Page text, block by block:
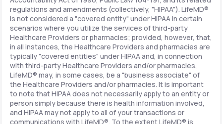
regulations and amendments (collectively, "HIPAA"). LifeMD®
is not considered a "covered entity" under HIPAA in certain
scenarios where you utilize the services of third-party
Healthcare Providers or pharmacies; provided, however, that,
in all instances, the Healthcare Providers and pharmacies are
typically "covered entities" under HIPAA and, in connection
with third-party Healthcare Providers and/or pharmacies,
LifeMD® may, in some cases, be a "business associate" of
the Healthcare Providers and/or pharmacies. It is important
to note that HIPAA does not necessarily apply to an entity or
person simply because there is health information involved,
and HIPAA may not apply to all of your transactions or
communications with LifeMD®. To the extent LifeMD® is